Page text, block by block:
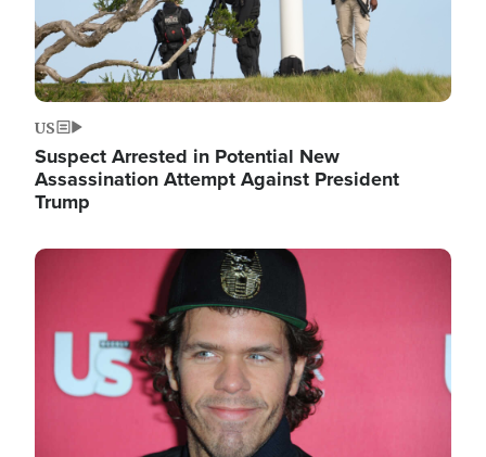
US
Suspect Arrested in Potential New
Assassination Attempt Against President
Trump
Image